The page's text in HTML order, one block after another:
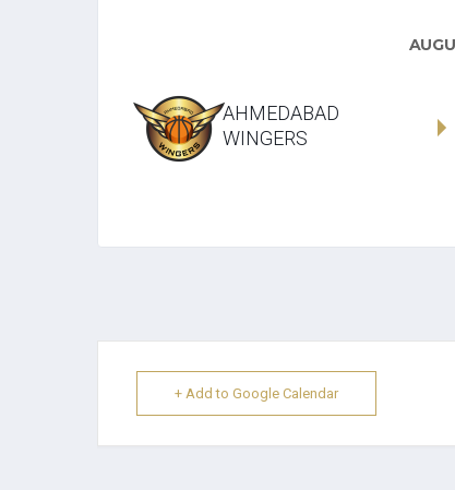
AHMEDABAD
WINGERS
+ Add to Google Calendar